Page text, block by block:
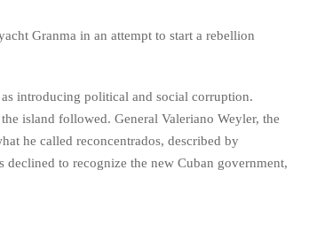
Granma in an attempt to start a rebellion
introducing political and social corruption.
island followed. General Valeriano Weyler, the
he called reconcentrados, described by
to recognize the new Cuban government,